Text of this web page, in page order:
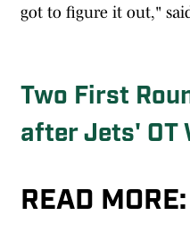
got to figure it out,"
Two First
after Jets' OT
READ MORE: